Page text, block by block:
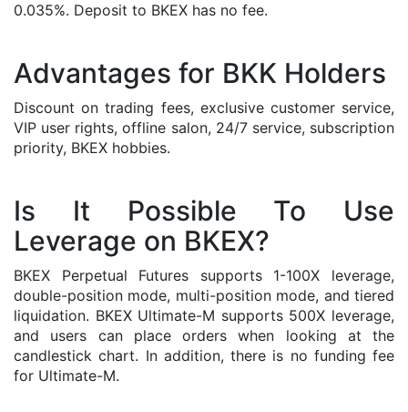
0.035%. Deposit to BKEX has no fee.
Advantages for BKK Holders
Discount on trading fees, exclusive customer service,
VIP user rights, offline salon, 24/7 service, subscription
priority, BKEX hobbies.
Is It Possible To Use
Leverage on BKEX?
BKEX Perpetual Futures supports 1-100X leverage,
double-position mode, multi-position mode, and tiered
liquidation. BKEX Ultimate-M supports 500X leverage,
and users can place orders when looking at the
candlestick chart. In addition, there is no funding fee
for Ultimate-M.